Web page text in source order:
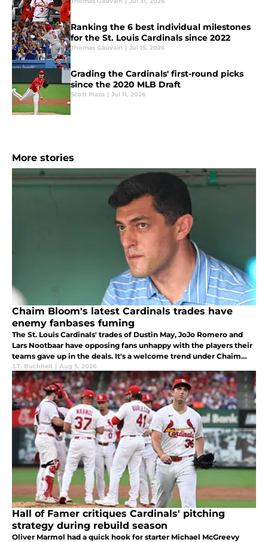
Ranking the 6 best individual milestones
for the St. Louis Cardinals since 2022
Thomas Gauvain | Jul 15, 2026
Grading the Cardinals' first-round picks
since the 2020 MLB Draft
Scott Plaza | Jul 11, 2026
More stories
Chaim Bloom's latest Cardinals trades have
enemy fanbases fuming
The St. Louis Cardinals' trades of Dustin May, JoJo Romero and
Lars Nootbaar have opposing fans unhappy with the players their
teams gave up in the deals. It's a welcome trend under Chaim
Bloom.
J.T. Buchheit | Aug 5, 2026
Hall of Famer critiques Cardinals' pitching
strategy during rebuild season
Oliver Marmol had a quick hook for starter Michael McGreevy